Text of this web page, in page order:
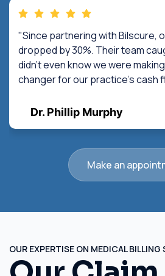
"Since partnering with Bilscure,
dropped by 30%. Their team
didn't even know we were
changer for our practice's cash
Dr. Phillip Murphy
Make an
OUR EXPERTISE ON MEDICAL